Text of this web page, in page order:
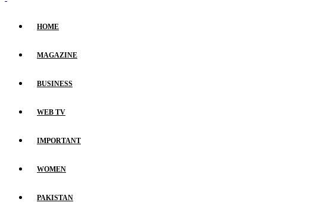
HOME
MAGAZINE
BUSINESS
WEB TV
IMPORTANT
WOMEN
PAKISTAN